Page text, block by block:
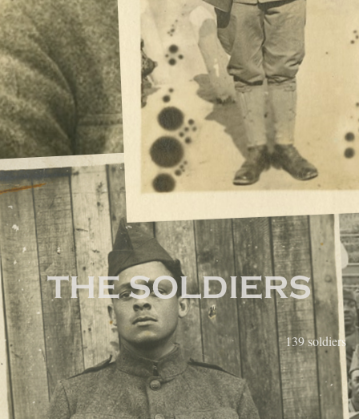
True Sons of Freedom
THE SOLDIERS
Region: 139 soldiers